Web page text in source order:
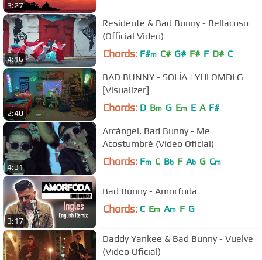
3:27
4:16
Residente & Bad Bunny - Bellacoso
(Official Video)
Chords: F#m C# G# F# F D# C
2:40
BAD BUNNY - SOLÍA | YHLQMDLG
[Visualizer]
Chords: D Bm G Em E A F#
4:31
Arcángel, Bad Bunny - Me
Acostumbré (Video Oficial)
Chords: Fm C Bb F Ab G Cm
3:17
Bad Bunny - Amorfoda
Chords: C Em Am F G
Daddy Yankee & Bad Bunny - Vuelve
(Video Oficial)